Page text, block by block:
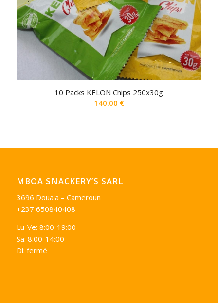
10 Packs KELON Chips 250x30g
140.00 €
MBOA SNACKERY’S SARL
3696 Douala – Cameroun
+237 650840408
Lu-Ve: 8:00-19:00
Sa: 8:00-14:00
Di: fermé